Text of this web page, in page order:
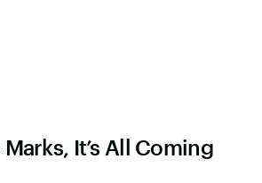
It’s All Coming